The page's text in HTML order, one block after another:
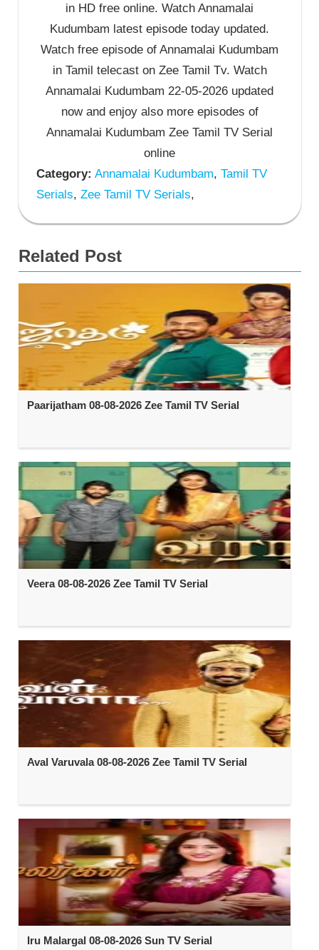
in HD free online. Watch Annamalai
Kudumbam latest episode today updated.
Watch free episode of Annamalai Kudumbam
in Tamil telecast on Zee Tamil Tv. Watch
Annamalai Kudumbam 22-05-2026 updated
now and enjoy also more episodes of
Annamalai Kudumbam Zee Tamil TV Serial
online
Category: Annamalai Kudumbam, Tamil TV
Serials, Zee Tamil TV Serials,
Related Post
Paarijatham 08-08-2026 Zee Tamil TV Serial
Veera 08-08-2026 Zee Tamil TV Serial
Aval Varuvala 08-08-2026 Zee Tamil TV Serial
Iru Malargal 08-08-2026 Sun TV Serial